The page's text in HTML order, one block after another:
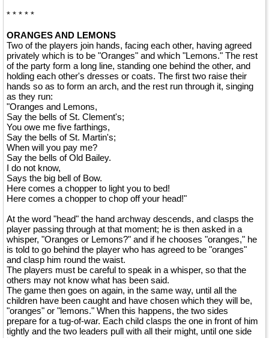
* * * * *
ORANGES AND LEMONS
Two of the players join hands, facing each other, having agreed
privately which is to be "Oranges" and which "Lemons." The rest
of the party form a long line, standing one behind the other, and
holding each other's dresses or coats. The first two raise their
hands so as to form an arch, and the rest run through it, singing
as they run:
"Oranges and Lemons,
Say the bells of St. Clement's;
You owe me five farthings,
Say the bells of St. Martin's;
When will you pay me?
Say the bells of Old Bailey.
I do not know,
Says the big bell of Bow.
Here comes a chopper to light you to bed!
Here comes a chopper to chop off your head!"
At the word "head" the hand archway descends, and clasps the
player passing through at that moment; he is then asked in a
whisper, "Oranges or Lemons?" and if he chooses "oranges," he
is told to go behind the player who has agreed to be "oranges"
and clasp him round the waist.
The players must be careful to speak in a whisper, so that the
others may not know what has been said.
The game then goes on again, in the same way, until all the
children have been caught and have chosen which they will be,
"oranges" or "lemons." When this happens, the two sides
prepare for a tug-of-war. Each child clasps the one in front of him
tightly and the two leaders pull with all their might, until one side